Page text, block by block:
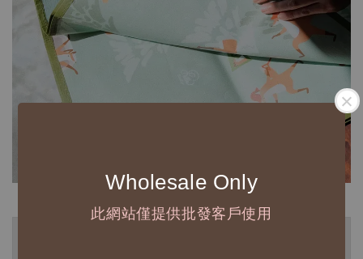
Wholesale Only
此網站僅提供批發客戶使用